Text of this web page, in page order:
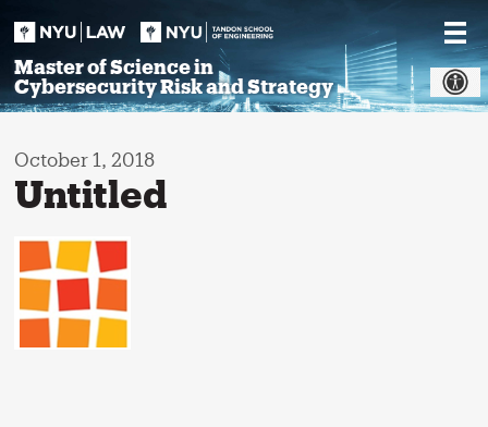
Master of Science in
Cybersecurity Risk and Strategy
October 1, 2018
Untitled